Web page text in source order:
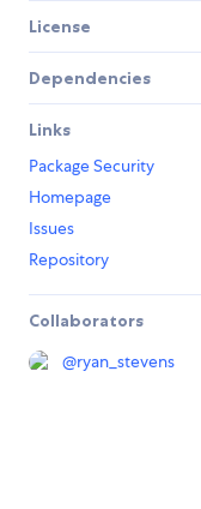
License
Dependencies
Links
Package Security
Homepage
Issues
Repository
Collaborators
@ryan_stevens